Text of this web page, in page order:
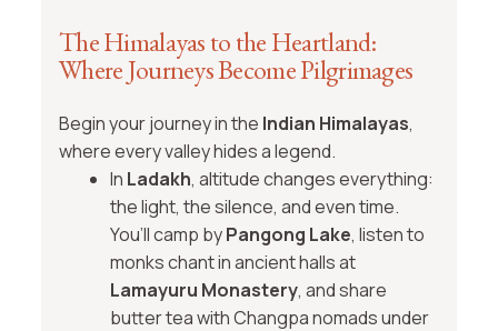
The Himalayas to the Heartland:
Where Journeys Become Pilgrimages
Begin your journey in the Indian Himalayas,
where every valley hides a legend.
In Ladakh, altitude changes everything:
the light, the silence, and even time.
You’ll camp byPangong Lake, listen to
monks chant in ancient halls at
Lamayuru Monastery, and share
butter tea with Changpa nomads under